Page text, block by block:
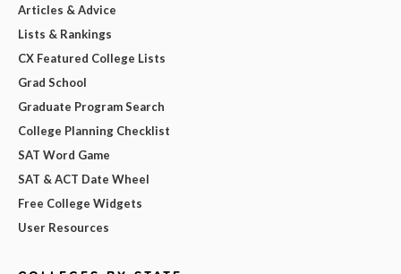
Articles & Advice
Lists & Rankings
CX Featured College Lists
Grad School
Graduate Program Search
College Planning Checklist
SAT Word Game
SAT & ACT Date Wheel
Free College Widgets
User Resources